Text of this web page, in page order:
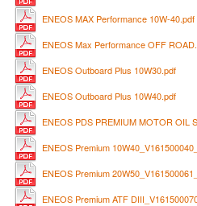
ENEOS MAX Performance 10W-40.pdf
ENEOS Max Performance OFF
ENEOS Outboard Plus 10W30.pdf
ENEOS Outboard Plus 10W40.pdf
ENEOS PDS PREMIUM MOTOR OIL
ENEOS Premium
ENEOS Premium
ENEOS Premium ATF